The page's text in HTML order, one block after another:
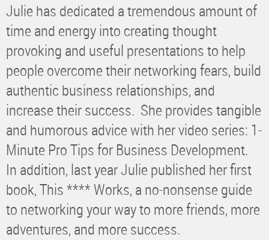
Julie has dedicated a tremendous amount of
time and energy into creating thought
provoking and useful presentations to help
people overcome their networking fears, build
authentic business relationships, and
increase their success. She provides tangible
and humorous advice with her video series: 1-
Minute Pro Tips for Business Development.
In addition, last year Julie published her first
book, This **** Works, a no-nonsense guide
to networking your way to more friends, more
adventures, and more success.